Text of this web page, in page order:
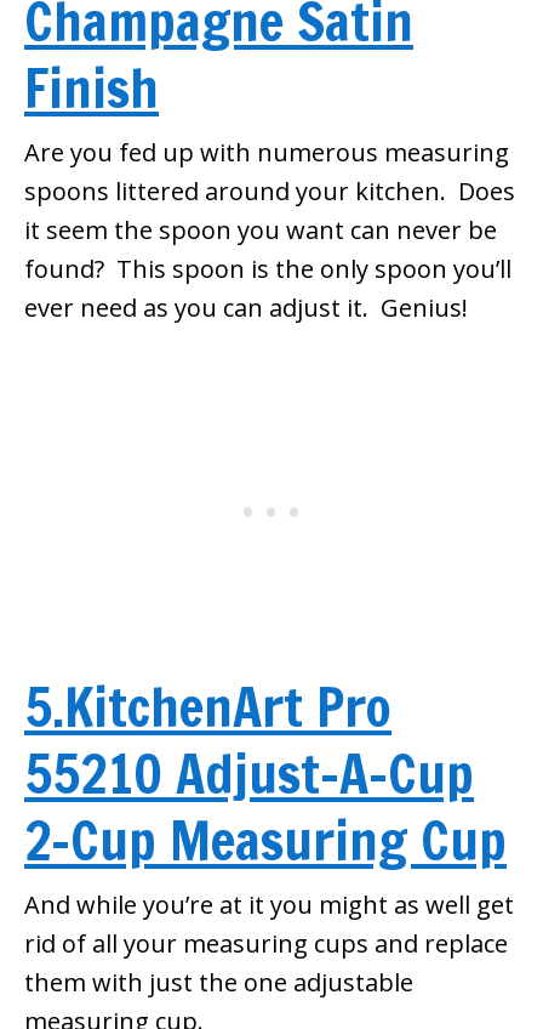
Champagne Satin
Finish
Are you fed up with numerous measuring
spoons littered around your kitchen. Does
it seem the spoon you want can never be
found? This spoon is the only spoon you’ll
ever need as you can adjust it. Genius!
5.KitchenArt Pro
55210 Adjust-A-Cup
2-Cup Measuring Cup
And while you’re at it you might as well get
rid of all your measuring cups and replace
them with just the one adjustable
measuring cup.